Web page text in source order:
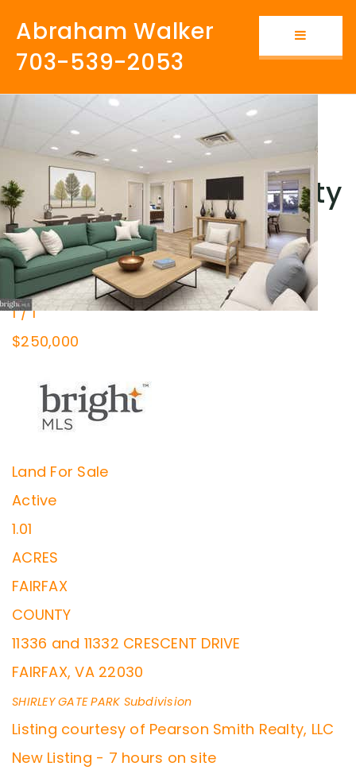
Button
Abraham Walker
703-539-2053
Fairfax vs. Prince
William: Which County
Is Better?
New Listing - 7 hours on site
1/1
$250,000
Land For Sale
Active
1.01
ACRES
FAIRFAX
COUNTY
11336 and 11332 CRESCENT DRIVE
FAIRFAX,VA 22030
SHIRLEY GATE PARK Subdivision
Listing courtesy of Pearson Smith Realty, LLC
New Listing - 7 hours on site